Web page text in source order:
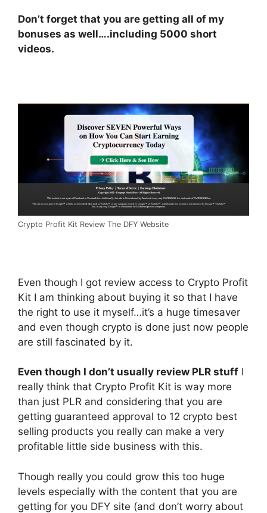
Don’t forget that you are getting all of my
bonuses as well….including 5000 short
videos.
Crypto Profit Kit Review The DFY Website
Even though I got review access to Crypto Profit
Kit I am thinking about buying it so that I have
the right to use it myself…it’s a huge timesaver
and even though crypto is done just now people
are still fascinated by it.
Even though I don’t usually review PLR stuff I
really think that Crypto Profit Kit is way more
than just PLR and considering that you are
getting guaranteed approval to 12 crypto best
selling products you really can make a very
profitable little side business with this.
Though really you could grow this too huge
levels especially with the content that you are
getting for you DFY site (and don’t worry about